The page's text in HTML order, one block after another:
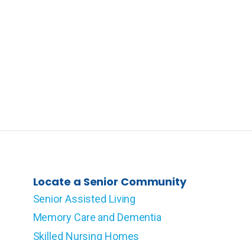
Locate a Senior Community
Senior Assisted Living
Memory Care and Dementia
Skilled Nursing Homes